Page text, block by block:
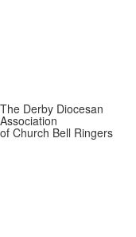
The Derby Diocesan
Association
of Church Bell Ringers